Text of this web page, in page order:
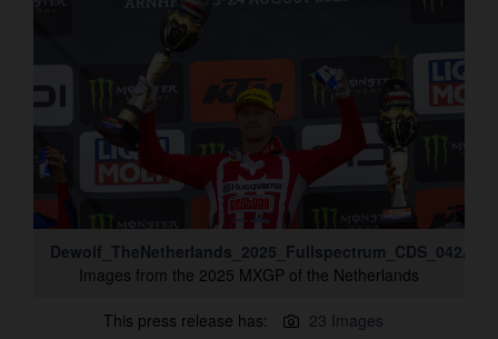
Images from the 2025 MXGP of the Netherlands
This press release has: 23 Images